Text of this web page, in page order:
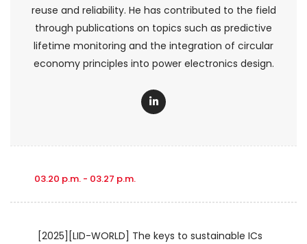
reuse and reliability. He has contributed to the field
through publications on topics such as predictive
lifetime monitoring and the integration of circular
economy principles into power electronics design.
03.20 p.m. - 03.27 p.m.
[2025][LID-WORLD] The keys to sustainable ICs